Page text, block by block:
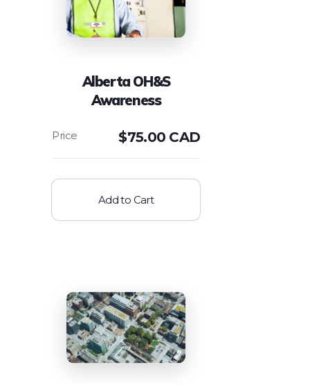
Alberta OH&S
Awareness
$75.00 CAD
Add to Cart